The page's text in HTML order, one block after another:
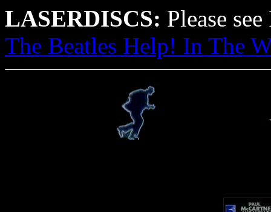
LASERDISCS: Please
The Beatles Help! In The